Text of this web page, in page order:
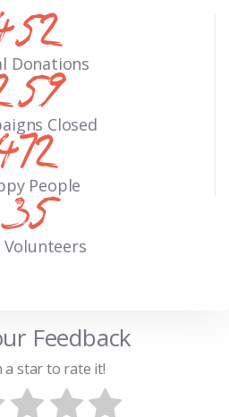
Donations
Closed
People
44
Volunteers
Feedback
a star to rate it!